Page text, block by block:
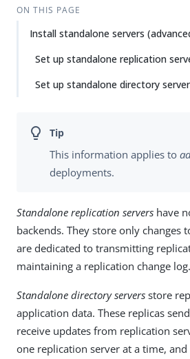
ON THIS PAGE
Install standalone servers
Set up standalone replication
Set up standalone directory
This information applies to
deployments.
Standalone replication servers have
backends. They store only changes
are dedicated to transmitting
maintaining a replication change log.
Standalone directory servers store
application data. These replicas
receive updates from replication
one replication server at a time,